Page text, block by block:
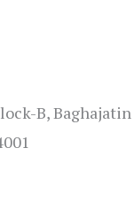
B, Baghajatin